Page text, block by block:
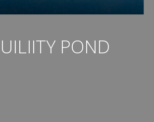
POND